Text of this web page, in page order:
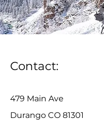
Contact:
479 Main Ave
Durango CO 81301